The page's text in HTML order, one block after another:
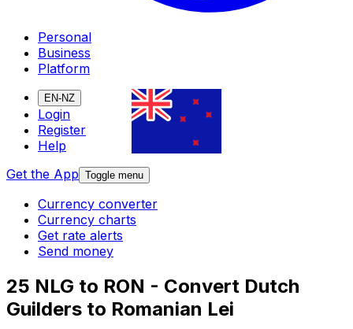
Personal
Business
Platform
EN-NZ
Login
Register
Help
Get the App Toggle menu
Currency converter
Currency charts
Get rate alerts
Send money
25 NLG to RON - Convert Dutch
Guilders to Romanian Lei